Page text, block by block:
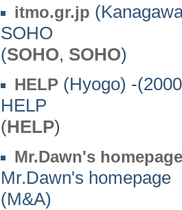
itmo.gr.jp
SOHO
(SOHO, SOHO)
HELP (Hyogo) -
HELP
(HELP)
Mr.Dawn's homepage
Mr.Dawn's homepage
(M&A)